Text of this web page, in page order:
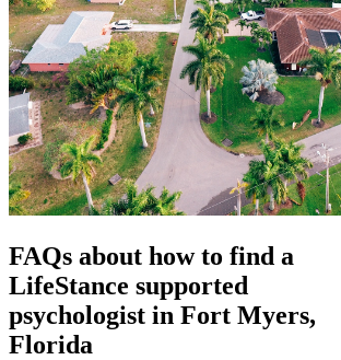
FAQs about how to find a
LifeStance supported
psychologist in Fort Myers,
Florida